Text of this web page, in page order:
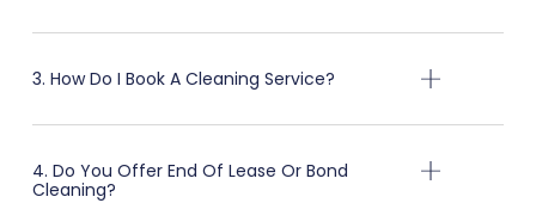
3. How Do I Book A Cleaning Service?
4. Do You Offer End Of Lease Or Bond
Cleaning?